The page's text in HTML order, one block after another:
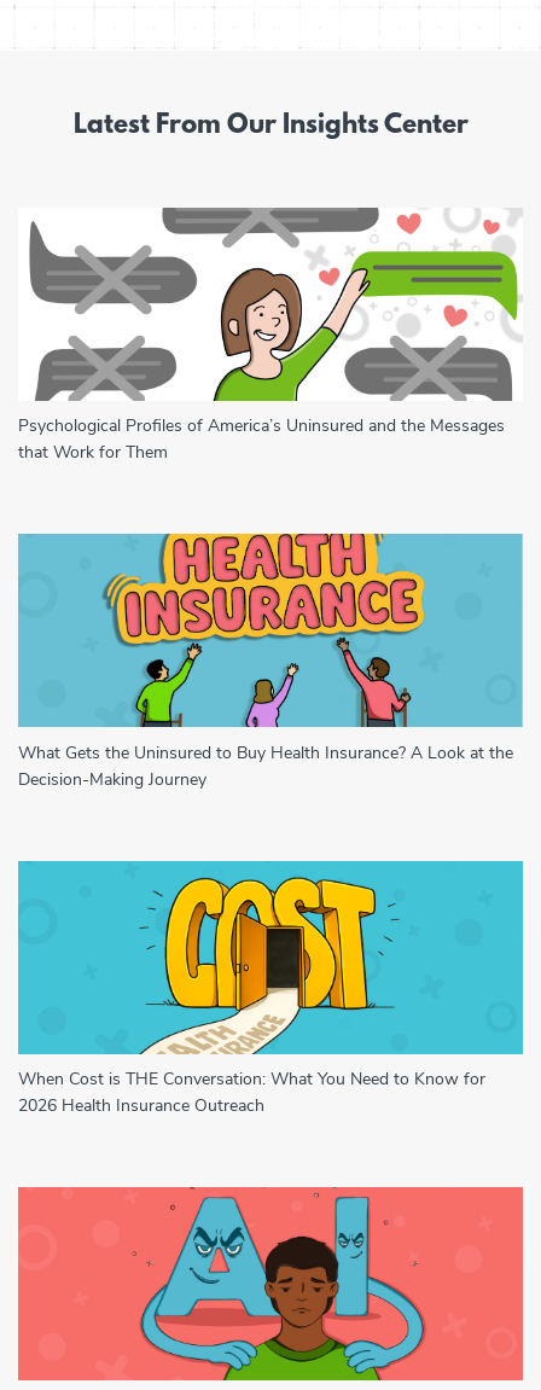
Latest From Our Insights Center
Psychological Profiles of America’s Uninsured and the Messages
that Work for Them
What Gets the Uninsured to Buy Health Insurance? A Look at the
Decision-Making Journey
When Cost is THE Conversation: What You Need to Know for
2026 Health Insurance Outreach